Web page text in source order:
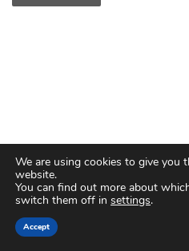
© 2026
We are using cookies to give you
website.
You can find out more about
switch them off in settings.
Accept